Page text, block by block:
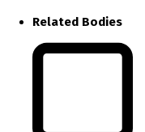
Related Bodies